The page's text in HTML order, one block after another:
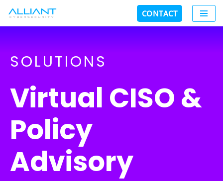
Skip
CONTACT
SOLUTIONS
Virtual CISO &
Policy
Advisory